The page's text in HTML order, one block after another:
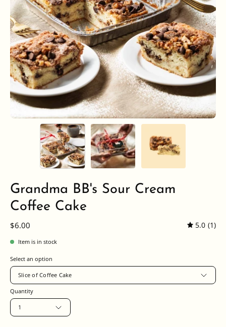
Grandma BB's Sour Cream
Coffee Cake
$6.00 5.0 (1)
Item is in stock
Select an option
Slice of Coffee Cake
Quantity
1